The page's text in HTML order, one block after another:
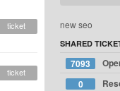
ticket
ticket
new seo
SHARED
7093
0